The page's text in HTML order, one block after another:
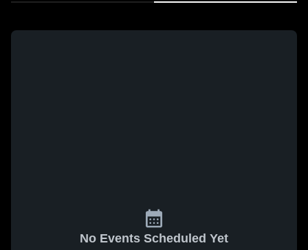
No Events Scheduled Yet